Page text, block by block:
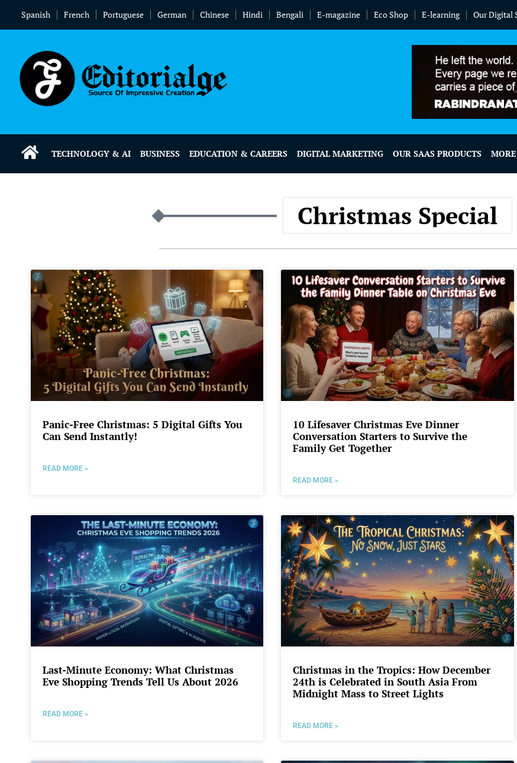
Spanish French Portuguese German Chinese Hindi Bengali E-magazine Eco Shop E-learning Our Digital
TECHNOLOGY & AI BUSINESS EDUCATION & CAREERS DIGITAL MARKETING OUR SAAS PRODUCTS MORE
Christmas Special
Panic-Free Christmas: 5 Digital Gifts You
Can Send Instantly!
READ MORE »
10 Lifesaver Christmas Eve Dinner
Conversation Starters to Survive the
Family Get Together
READ MORE »
Last-Minute Economy: What Christmas
Eve Shopping Trends Tell Us About 2026
READ MORE »
Christmas in the Tropics: How December
24th is Celebrated in South Asia From
Midnight Mass to Street Lights
READ MORE »